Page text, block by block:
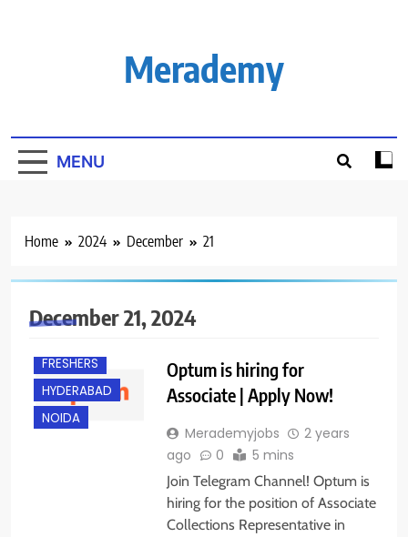
Merademy
MENU
Home 2024 December 21
December 21, 2024
FRESHERS
HYDERABAD
NOIDA
Optum is hiring for
Associate | Apply Now!
Merademyjobs
2 years
ago
0 5 mins
Join Telegram Channel! Optum is
hiring for the position of Associate
Collections Representative in